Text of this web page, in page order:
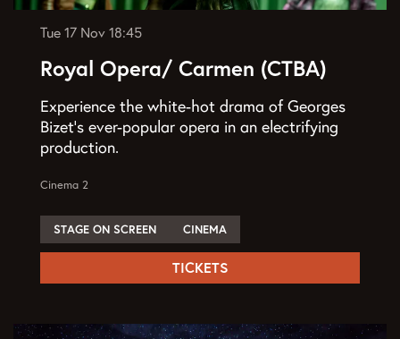
Royal Opera/ Carmen (CTBA)
Experience the white-hot drama of Georges
Bizet’s ever-popular opera in an electrifying
production.
Tue 17 Nov 18:45
Cinema 2
STAGE ON SCREEN CINEMA
TICKETS